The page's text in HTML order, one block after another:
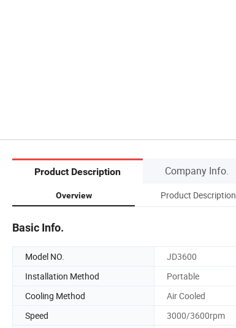
Product Description Company Info.
Overview Product Description
Basic Info.
Model NO. JD3600
Installation Method
Portable
Cooling Method
Air Cooled
Speed
3000/3600rpm